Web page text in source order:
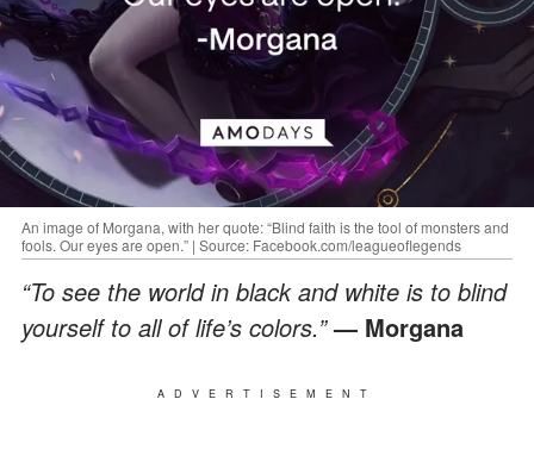
An image of Morgana, with her quote: “Blind faith is the tool of monsters and
fools. Our eyes are open.” | Source: Facebook.com/leagueoflegends
“To see the world in black and white is to blind
yourself to all of life’s colors.”— Morgana
ADVERTISEMENT